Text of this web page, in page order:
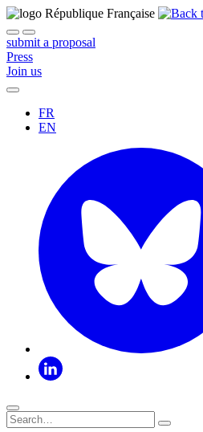
submit a proposal
Press
Join us
FR
EN